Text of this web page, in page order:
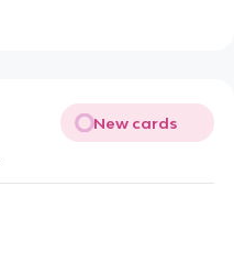
New cards